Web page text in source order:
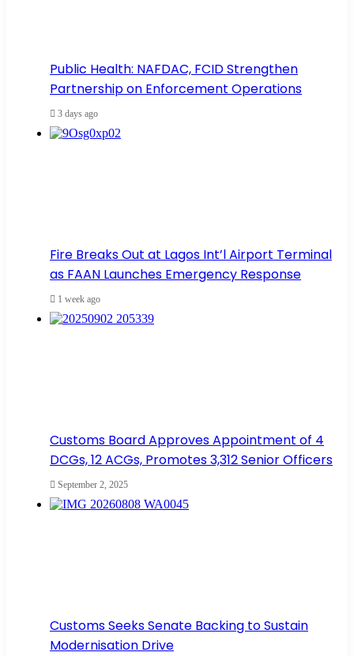
Public Health: NAFDAC, FCID Strengthen
Partnership on Enforcement Operations
3 days ago
Fire Breaks Out at Lagos Int’l Airport Terminal
as FAAN Launches Emergency Response
1 week ago
Customs Board Approves Appointment of 4
DCGs, 12 ACGs, Promotes 3,312 Senior Officers
September 2, 2025
Customs Seeks Senate Backing to Sustain
Modernisation Drive